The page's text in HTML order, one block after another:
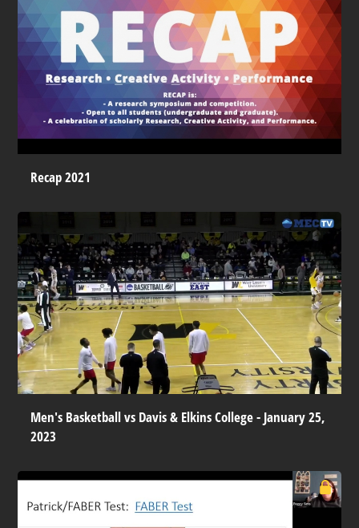
Recap 2021
Men's Basketball vs Davis & Elkins College - January 25,
2023